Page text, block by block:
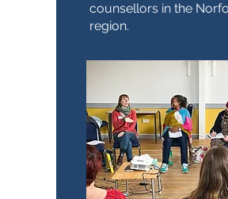
counsellors in the
region.